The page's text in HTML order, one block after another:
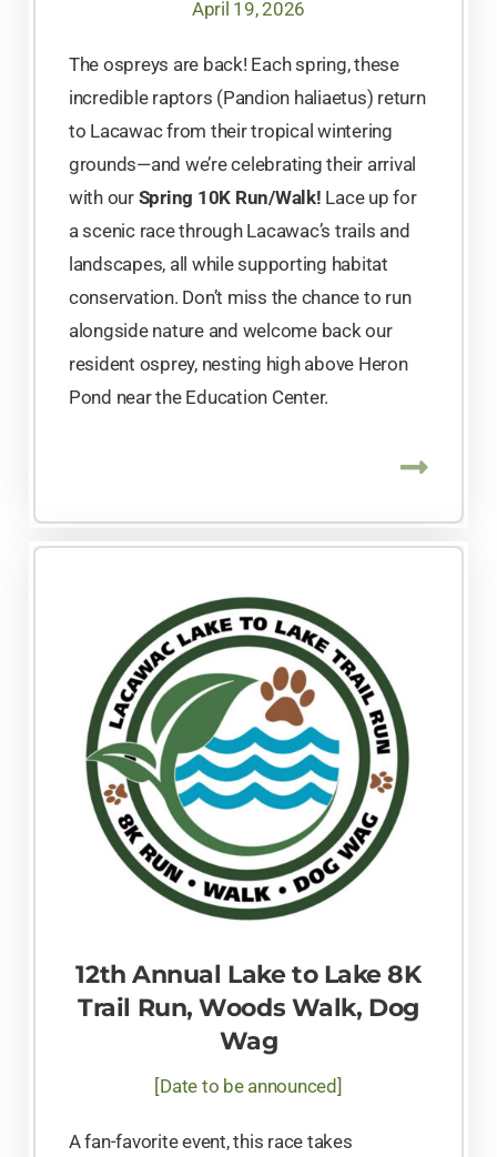
April 19, 2026
The ospreys are back! Each spring, these
incredible raptors (Pandion haliaetus) return
to Lacawac from their tropical wintering
grounds—and we’re celebrating their arrival
with our Spring 10K Run/Walk! Lace up for
a scenic race through Lacawac’s trails and
landscapes, all while supporting habitat
conservation. Don’t miss the chance to run
alongside nature and welcome back our
resident osprey, nesting high above Heron
Pond near the Education Center.
12th Annual Lake to Lake 8K
Trail Run, Woods Walk, Dog
Wag
[Date to be announced]
A fan-favorite event, this race takes